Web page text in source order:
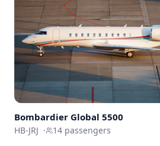
Bombardier Global 5500
HB-JRJ · 14 passengers